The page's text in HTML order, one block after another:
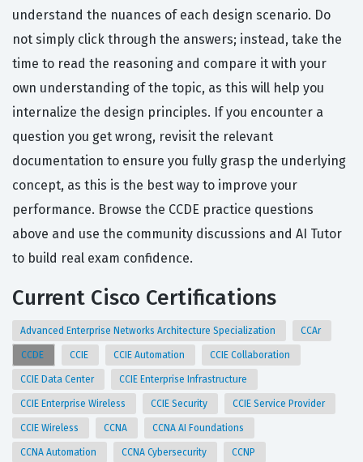
understand the nuances of each design scenario. Do
not simply click through the answers; instead, take the
time to read the reasoning and compare it with your
own understanding of the topic, as this will help you
internalize the design principles. If you encounter a
question you get wrong, revisit the relevant
documentation to ensure you fully grasp the underlying
concept, as this is the best way to improve your
performance. Browse the CCDE practice questions
above and use the community discussions and AI Tutor
to build real exam confidence.
Current Cisco Certifications
Advanced Enterprise Networks Architecture Specialization CCAr
CCDE CCIE CCIE Automation CCIE Collaboration
CCIE Data Center CCIE Enterprise Infrastructure
CCIE Enterprise Wireless CCIE Security CCIE Service Provider
CCIE Wireless CCNA CCNA AI Foundations
CCNA Automation CCNA Cybersecurity CCNP